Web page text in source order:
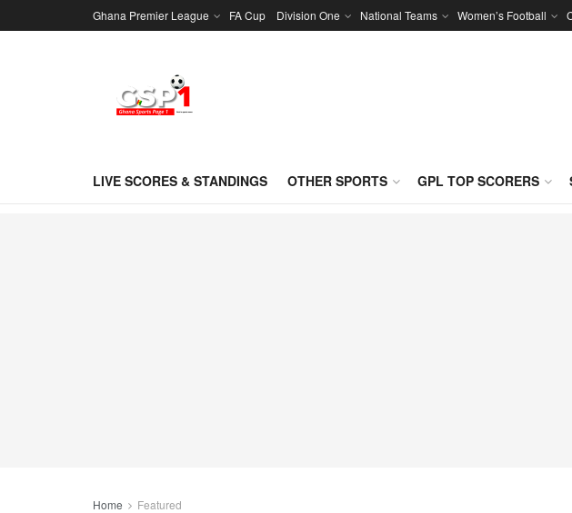
Ghana Premier League FA Cup Division One National Teams Women’s Football
LIVE SCORES & STANDINGS OTHER SPORTS GPL TOP SCORERS
Home Featured